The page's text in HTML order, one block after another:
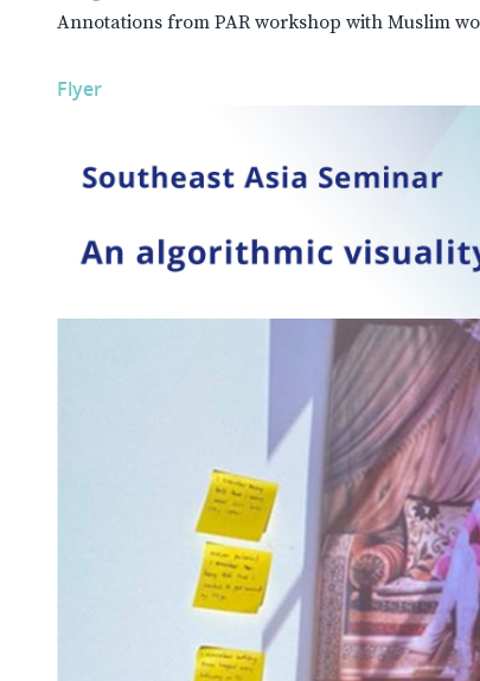
Annotations from PAR workshop with Muslim
Flyer